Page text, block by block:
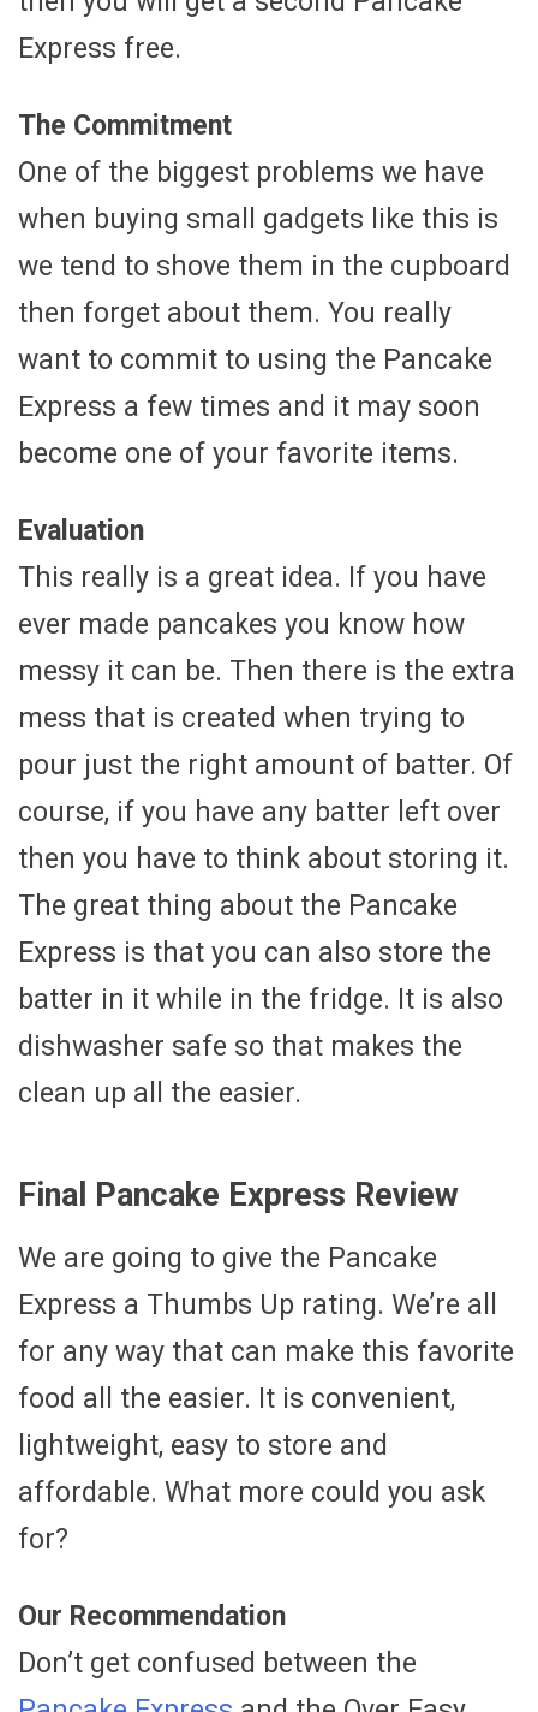
Express free.
The Commitment
One of the biggest problems we have
when buying small gadgets like this is
we tend to shove them in the cupboard
then forget about them. You really
want to commit to using the Pancake
Express a few times and it may soon
become one of your favorite items.
Evaluation
This really is a great idea. If you have
ever made pancakes you know how
messy it can be. Then there is the extra
mess that is created when trying to
pour just the right amount of batter. Of
course, if you have any batter left over
then you have to think about storing it.
The great thing about the Pancake
Express is that you can also store the
batter in it while in the fridge. It is also
dishwasher safe so that makes the
clean up all the easier.
Final Pancake Express Review
We are going to give the Pancake
Express a Thumbs Up rating. We’re all
for any way that can make this favorite
food all the easier. It is convenient,
lightweight, easy to store and
affordable. What more could you ask
for?
Our Recommendation
Don’t get confused between the